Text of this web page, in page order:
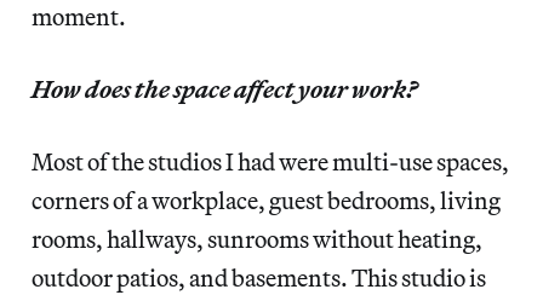
moment.
How does the space affect your work?
Most of the studios I had were multi-use spaces,
corners of a workplace, guest bedrooms, living
rooms, hallways, sunrooms without heating,
outdoor patios, and basements. This studio is